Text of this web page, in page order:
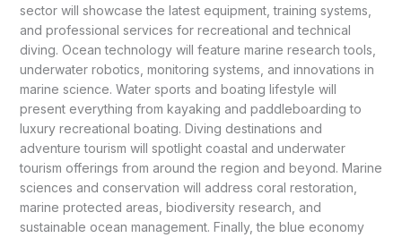
sector will showcase the latest equipment, training systems,
and professional services for recreational and technical
diving. Ocean technology will feature marine research tools,
underwater robotics, monitoring systems, and innovations in
marine science. Water sports and boating lifestyle will
present everything from kayaking and paddleboarding to
luxury recreational boating. Diving destinations and
adventure tourism will spotlight coastal and underwater
tourism offerings from around the region and beyond. Marine
sciences and conservation will address coral restoration,
marine protected areas, biodiversity research, and
sustainable ocean management. Finally, the blue economy